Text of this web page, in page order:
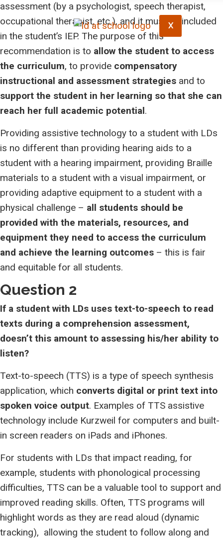
X
assessment (by a psychologist, speech therapist,
occupational therapist, etc.), and it must be included
in the student’s IEP. The purpose of this
recommendation is to allow the student to access
the curriculum, to provide compensatory
instructional and assessment strategies and to
support the student in her learning so that she can
reach her full academic potential.
Providing assistive technology to a student with LDs
is no different than providing hearing aids to a
student with a hearing impairment, providing Braille
materials to a student with a visual impairment, or
providing adaptive equipment to a student with a
physical challenge – all students should be
provided with the materials, resources, and
equipment they need to access the curriculum
and achieve the learning outcomes – this is fair
and equitable for all students.
Question 2
If a student with LDs uses text-to-speech to read
texts during a comprehension assessment,
doesn’t this amount to assessing his/her ability to
listen?
Text-to-speech (TTS) is a type of speech synthesis
application, which converts digital or print text into
spoken voice output. Examples of TTS assistive
technology include Kurzweil for computers and built-
in screen readers on iPads and iPhones.
For students with LDs that impact reading, for
example, students with phonological processing
difficulties, TTS can be a valuable tool to support and
improved reading skills. Often, TTS programs will
highlight words as they are read aloud (dynamic
tracking), allowing the student to follow along and